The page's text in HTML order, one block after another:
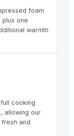
foam
one
warmth
cooking
allowing our
and